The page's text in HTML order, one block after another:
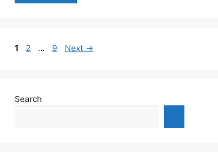
Page
1 Page
2 … Page
9 Next →
Search